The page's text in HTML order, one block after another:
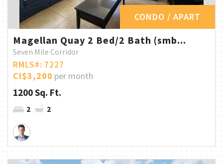
CONDO / APART
Magellan Quay 2 Bed/2 Bath (smb...
Seven Mile Corridor
RMLS#: 7227
CI$3,200 per month
1200 Sq. Ft.
2 2